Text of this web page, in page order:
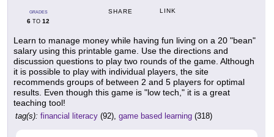
GRADES
6 TO 12
SHARE LINK
Learn to manage money while having fun living on a 20 "bean"
salary using this printable game. Use the directions and
discussion questions to play two rounds of the game. Although
it is possible to play with individual players, the site
recommends groups of between 2 and 5 players for optimal
results. Even though this game is "low tech," it is a great
teaching tool!
tag(s): financial literacy (92), game based learning (318)